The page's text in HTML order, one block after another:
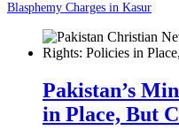
Blasphemy Charges in Kasur
Pakistan’s
in Place, But